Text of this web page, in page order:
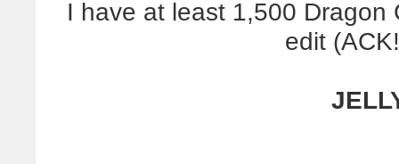
I have at least 1,500
edit